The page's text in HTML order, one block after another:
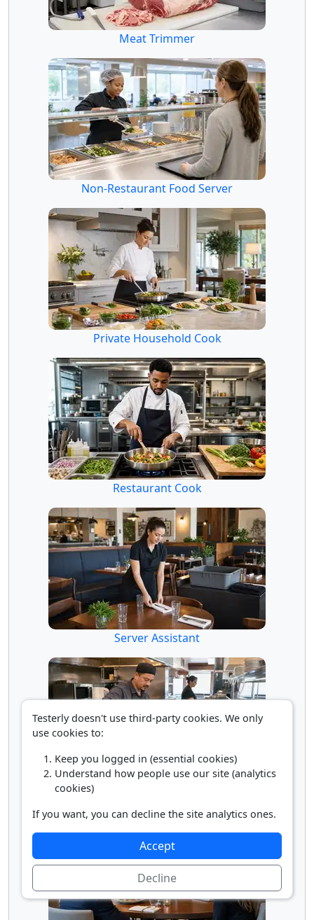
Meat Trimmer
Non-Restaurant Food Server
Private Household Cook
Restaurant Cook
Server Assistant
Testerly doesn't use third-party cookies. We only
use cookies to:
Keep you logged in (essential cookies)
Understand how people use our site (analytics
cookies)
If you want, you can decline the site analytics ones.
Accept
Decline